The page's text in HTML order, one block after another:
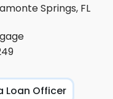
Springs, FL
Loan Officer